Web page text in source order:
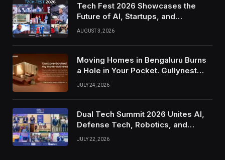
Tech Fest 2026 Showcases the
Future of AI, Startups, and
Innovation in Silicon Valley
AUGUST 3, 2026
Moving Homes in Bengaluru Burns
a Hole in Your Pocket. Gullynest
Pays Tenants to Soften the Blow
JULY 24, 2026
Dual Tech Summit 2026 Unites AI,
Defense Tech, Robotics, and
Venture Leaders to Advance Dual-
JULY 22, 2026